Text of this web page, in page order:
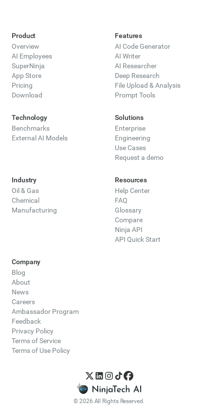
Product
Overview
AI Employees
SuperNinja
App Store
Pricing
Download
Features
AI Code Generator
AI Writer
AI Researcher
Deep Research
File Upload & Analysis
Prompt Tools
Technology
Benchmarks
External AI Models
Solutions
Enterprise
Engineering
Use Cases
Request a demo
Industry
Oil & Gas
Chemical
Manufacturing
Resources
Help Center
FAQ
Glossary
Compare
Ninja API
API Quick Start
Company
Blog
About
News
Careers
Ambassador Program
Feedback
Privacy Policy
Terms of Service
Terms of Use Policy
© 2026 All Rights Reserved.